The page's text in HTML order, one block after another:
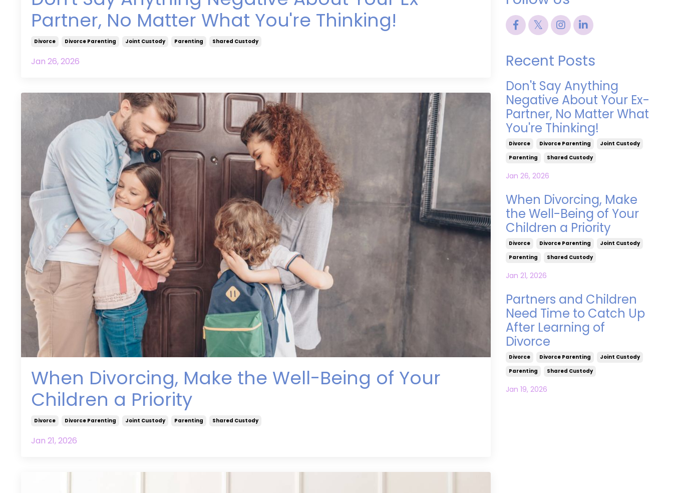
Partner, No Matter What You're Thinking!
Divorce Divorce Parenting Joint Custody Parenting Shared Custody
Jan 26, 2026
When Divorcing, Make the Well-Being of Your
Children a Priority
Divorce Divorce Parenting Joint Custody Parenting Shared Custody
Jan 21, 2026
Recent Posts
Don't Say Anything
Negative About Your Ex-
Partner, No Matter What
You're Thinking!
Divorce Divorce Parenting
Joint Custody
Parenting
Shared Custody
Jan 26, 2026
When Divorcing, Make
the Well-Being of Your
Children a Priority
Divorce Divorce Parenting
Joint Custody
Parenting
Shared Custody
Jan 21, 2026
Partners and Children
Need Time to Catch Up
After Learning of
Divorce
Divorce Divorce Parenting
Joint Custody
Parenting
Shared Custody
Jan 19, 2026